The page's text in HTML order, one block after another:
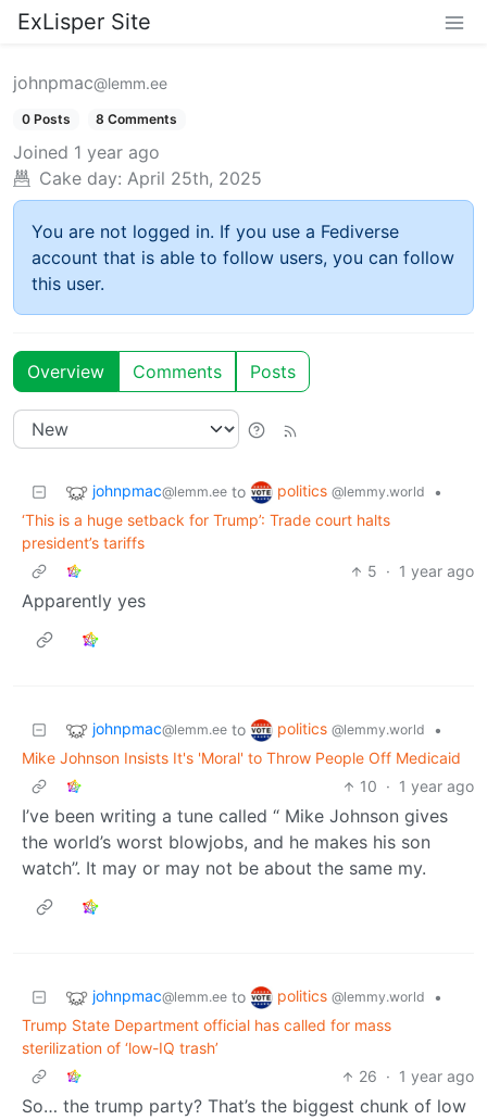
ExLisper Site
johnpmac@lemm.ee
0 Posts 8 Comments
Joined 1 year ago
Cake day: April 25th, 2025
You are not logged in. If you use a Fediverse
account that is able to follow users, you can follow
this user.
Overview Comments Posts
johnpmac@lemm.ee to politics @lemmy.world
•
‘This is a huge setback for Trump’: Trade court halts
president’s tariffs
5 · 1 year ago
Apparently yes
johnpmac@lemm.ee to politics @lemmy.world
•
Mike Johnson Insists It's 'Moral' to Throw People Off Medicaid
10 · 1 year ago
I’ve been writing a tune called “ Mike Johnson gives
the world’s worst blowjobs, and he makes his son
watch”. It may or may not be about the same my.
johnpmac@lemm.ee to politics @lemmy.world
•
Trump State Department official has called for mass
sterilization of ‘low-IQ trash’
26 · 1 year ago
So… the trump party? That’s the biggest chunk of low